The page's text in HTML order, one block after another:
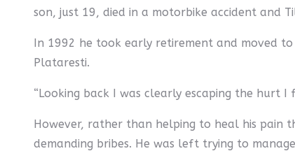
son, just 19, died in a motorbike accident and
In 1992 he took early retirement and moved
Plataresti.
“Looking back I was clearly escaping the hurt I
However, rather than helping to heal his pain
demanding bribes. He was left trying to